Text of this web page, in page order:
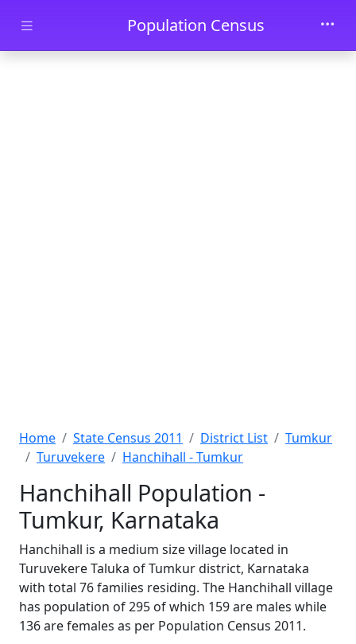
Skip to main contentPopulation Census
Home State Census 2011 District List
Tumkur
Turuvekere
Hanchihall - Tumkur
Hanchihall Population -
Tumkur, Karnataka
Hanchihall is a medium size village located in
Turuvekere Taluka of Tumkur district, Karnataka
with total 76 families residing. The Hanchihall village
has population of 295 of which 159 are males while
136 are females as per Population Census 2011.